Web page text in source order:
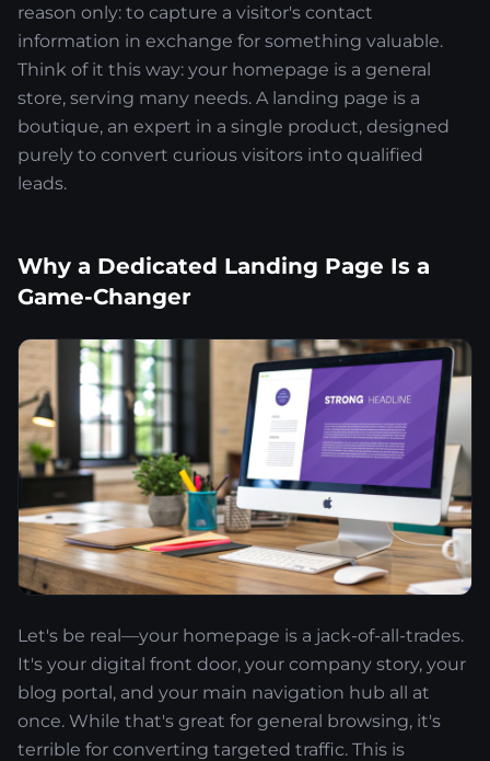
reason only: to capture a visitor's contact
information in exchange for something valuable.
Think of it this way: your homepage is a general
store, serving many needs. A landing page is a
boutique, an expert in a single product, designed
purely to convert curious visitors into qualified
leads.
Why a Dedicated Landing Page Is a
Game-Changer
Let's be real—your homepage is a jack-of-all-trades.
It's your digital front door, your company story, your
blog portal, and your main navigation hub all at
once. While that's great for general browsing, it's
terrible for converting targeted traffic. This is